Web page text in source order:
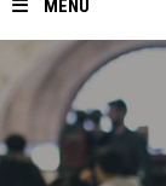
MENU
Home
About ASU